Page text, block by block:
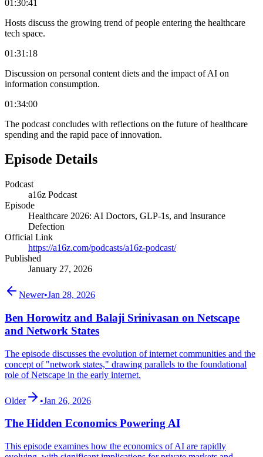
01:30:41
Hosts discuss the growing trend of people entering the healthcare
tech space.
01:31:18
Discussion on personal content diets and the impact of AI on
information consumption.
01:34:00
The podcast concludes with reflections on the future of healthcare
spending and the rapid pace of innovation.
Episode Details
Podcast
a16z Podcast
Episode
Healthcare 2026: AI Doctors, GLP-1s, and Insurance
Defection
Official Link
https://a16z.com/podcasts/a16z-podcast/
Published
January 27, 2026
Newer•Jan 28, 2026
Ben Horowitz and Balaji Srinivasan on Netscape
and Network States
The episode discusses the evolution of internet communities and the
concept of "network states," drawing parallels to the foundational
role of Netscape in the early internet.
Older •Jan 26, 2026
The Hidden Economics Powering AI
This episode examines how the economics of AI are rapidly